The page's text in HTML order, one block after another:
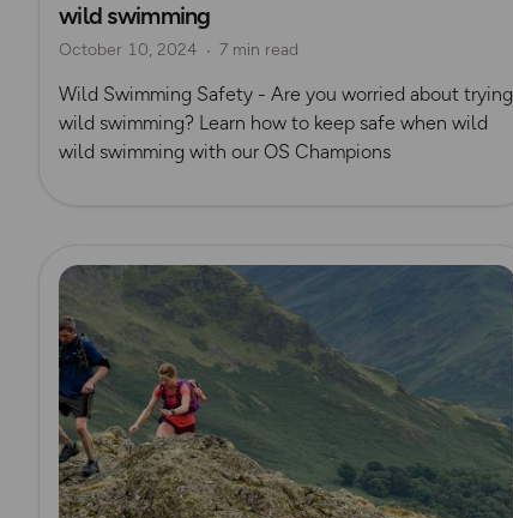
wild swimming
October 10, 2024 7 min read
Wild Swimming Safety - Are you worried about trying
wild swimming? Learn how to keep safe when wild
wild swimming with our OS Champions
Read more